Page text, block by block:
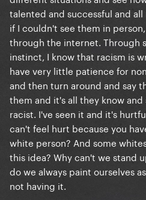
talented and successful and
if I couldn't see them in
through the internet. Through
instinct, I know that racism is
have very little patience for
and then turn around and say
them and it's all they know
racist. I've seen it and it's
can't feel hurt because you
white person? And some
this idea? Why can't we stand
do we always paint ourselves
not having it.